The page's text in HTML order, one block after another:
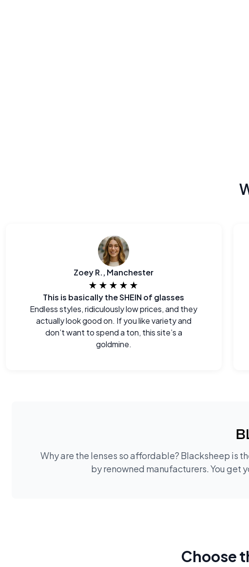
Zoey R., Manchester
★★★★★
This is basically the SHEIN of glasses
Endless styles, ridiculously low prices, and they
actually look good on. If you like variety and
don’t want to spend a ton, this site’s a
goldmine.
Why are the lenses so affordable? Blacksheep is
by renowned manufacturers. You get
Choose